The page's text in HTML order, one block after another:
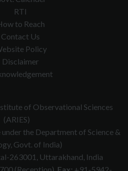
RTI
to Reach
Contact Us
Policy
Disclaimer
of Observational Sciences
(ARIES)
the Department of Science &
Govt. of India)
263001, Uttarakhand, India